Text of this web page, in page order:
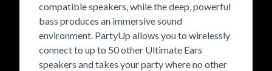
Become A Partner
compatible speakers, while the deep, powerful
bass produces an immersive sound
environment. PartyUp allows you to wirelessly
connect to up to 50 other Ultimate Ears
speakers and takes your party where no other